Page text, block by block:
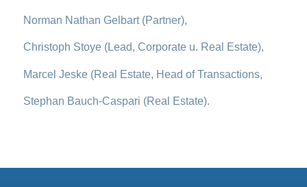
Norman Nathan Gelbart (Partner),
Christoph Stoye (Lead, Corporate u. Real Estate),
Marcel Jeske (Real Estate, Head of Transactions,
Stephan Bauch-Caspari (Real Estate).